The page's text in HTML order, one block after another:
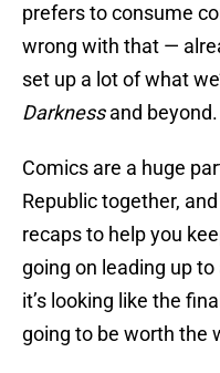
prefers to consume
wrong with that —
set up a lot of what
Darknessand beyond.
Comics are a huge
Republic together,
recaps to help you
going on leading up
it’s looking like the
going to be worth the